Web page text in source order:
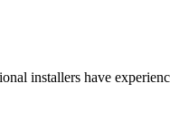
installers have